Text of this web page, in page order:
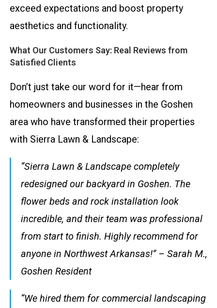
exceed expectations and boost property
aesthetics and functionality.
What Our Customers Say: Real Reviews from
Satisfied Clients
Don’t just take our word for it—hear from
homeowners and businesses in the Goshen
area who have transformed their properties
with Sierra Lawn & Landscape:
“Sierra Lawn & Landscape completely
redesigned our backyard in Goshen. The
flower beds and rock installation look
incredible, and their team was professional
from start to finish. Highly recommend for
anyone in Northwest Arkansas!” – Sarah M.,
Goshen Resident
“We hired them for commercial landscaping